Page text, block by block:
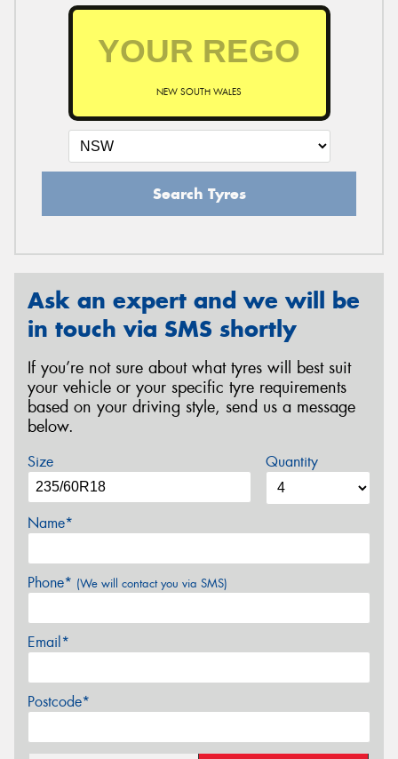
NEW SOUTH WALES
Search Tyres
Ask an expert and we will be
in touch via SMS shortly
If you’re not sure about what tyres will best suit
your vehicle or your specific tyre requirements
based on your driving style, send us a message
below.
Size Quantity
Name*
Phone* (We will contact you via SMS)
Email*
Postcode*